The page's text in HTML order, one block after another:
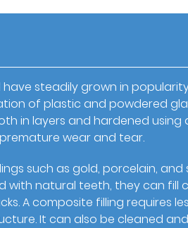
steadily grown in
of plastic and powdered
in layers and hardened using
wear and tear.
such as gold, porcelain, and
with natural teeth, they can fill
A composite filling requires
It can also be cleaned